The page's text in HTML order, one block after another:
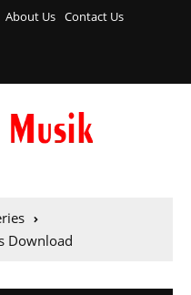
About Us Contact Us
Download